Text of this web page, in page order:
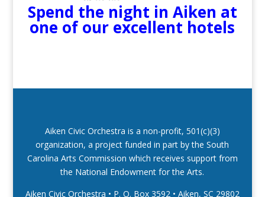
Spend the night in Aiken at
one of our excellent hotels
Aiken Civic Orchestra is a non-profit, 501(c)(3)
organization, a project funded in part by the South
Carolina Arts Commission which receives support from
the National Endowment for the Arts.
Aiken Civic Orchestra • P. O. Box 3592 • Aiken, SC 29802